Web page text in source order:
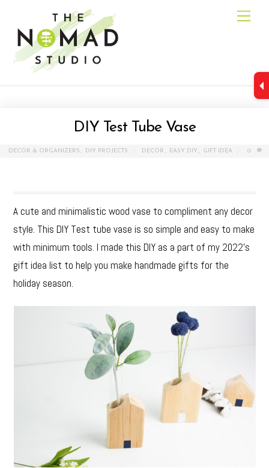
content
DIY Test Tube Vase
DECOR & ORGANIZERS , DIY PROJECTS DECOR , EASY DIY , GIFT IDEA 0
A cute and minimalistic wood vase to compliment any decor
style. This DIY Test tube vase is so simple and easy to make
with minimum tools. I made this DIY as a part of my 2022’s
gift idea list to help you make handmade gifts for the
holiday season.